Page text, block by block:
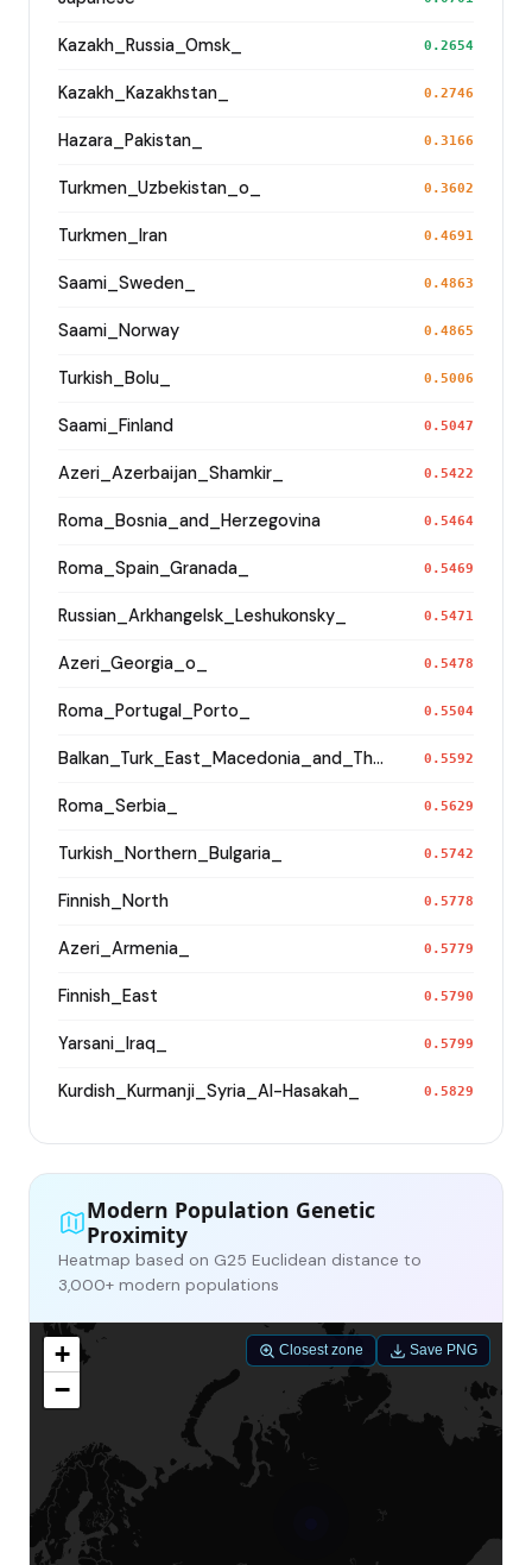
Kazakh_Russia_Omsk_ 0.2654
Kazakh_Kazakhstan_ 0.2746
Hazara_Pakistan_ 0.3166
Turkmen_Uzbekistan_o_ 0.3602
Turkmen_Iran 0.4691
Saami_Sweden_ 0.4863
Saami_Norway 0.4865
Turkish_Bolu_ 0.5006
Saami_Finland 0.5047
Azeri_Azerbaijan_Shamkir_ 0.5422
Roma_Bosnia_and_Herzegovina 0.5464
Roma_Spain_Granada_ 0.5469
Russian_Arkhangelsk_Leshukonsky_ 0.5471
Azeri_Georgia_o_ 0.5478
Roma_Portugal_Porto_ 0.5504
Balkan_Turk_East_Macedonia_and_Thrace 0.5592
Roma_Serbia_ 0.5629
Turkish_Northern_Bulgaria_ 0.5742
Finnish_North 0.5778
Azeri_Armenia_ 0.5779
Finnish_East 0.5790
Yarsani_Iraq_ 0.5799
Kurdish_Kurmanji_Syria_Al-Hasakah_ 0.5829
Modern Population Genetic
Proximity
Heatmap based on G25 Euclidean distance to
3,000+ modern populations
+
−
Closest zone Save PNG